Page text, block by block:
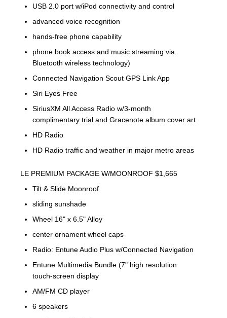
USB 2.0 port w/iPod connectivity and control
advanced voice recognition
hands-free phone capability
phone book access and music streaming via
Bluetooth wireless technology)
Connected Navigation Scout GPS Link App
Siri Eyes Free
SiriusXM All Access Radio w/3-month
complimentary trial and Gracenote album cover art
HD Radio
HD Radio traffic and weather in major metro areas
LE PREMIUM PACKAGE W/MOONROOF $1,665
Tilt & Slide Moonroof
sliding sunshade
Wheel 16" x 6.5" Alloy
center ornament wheel caps
Radio: Entune Audio Plus w/Connected Navigation
Entune Multimedia Bundle (7" high resolution
touch-screen display
AM/FM CD player
6 speakers